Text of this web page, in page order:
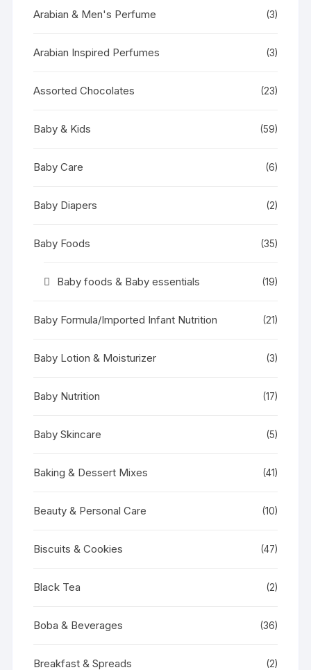
Arabian & Men's Perfume (3)
Arabian Inspired Perfumes (3)
Assorted Chocolates (23)
Baby & Kids (59)
Baby Care (6)
Baby Diapers (2)
Baby Foods (35)
Baby foods & Baby essentials (19)
Baby Formula/Imported Infant Nutrition (21)
Baby Lotion & Moisturizer (3)
Baby Nutrition (17)
Baby Skincare (5)
Baking & Dessert Mixes (41)
Beauty & Personal Care (10)
Biscuits & Cookies (47)
Black Tea (2)
Boba & Beverages (36)
Breakfast & Spreads (2)